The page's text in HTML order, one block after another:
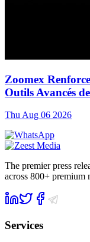
Zoomex
Outils Avancés
Thu Aug 06 2026
The premier press
across 800+
Services